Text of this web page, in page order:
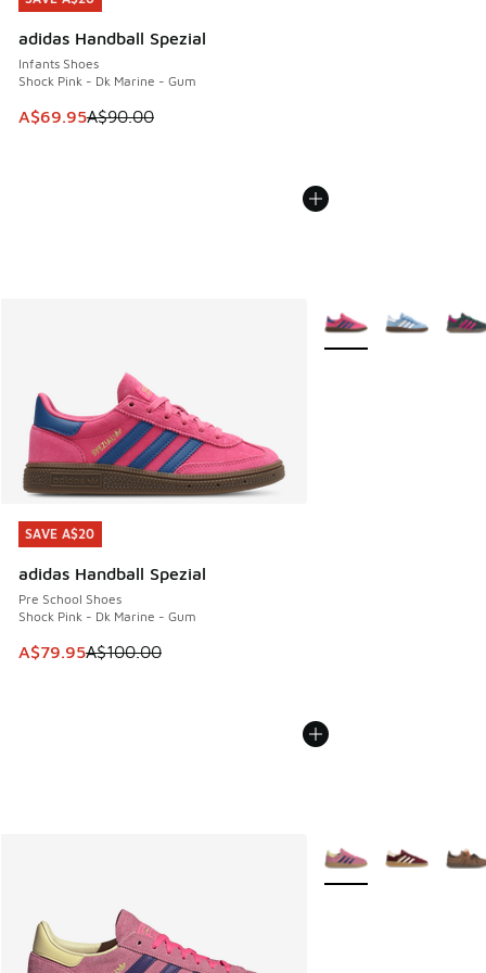
adidas Handball Spezial
Infants Shoes
Shock Pink - Dk Marine - Gum
This item is on sale. Price dropped from A$90.00 to
A$69.95A$90.00
SAVE A$20
adidas Handball Spezial
Pre School Shoes
Shock Pink - Dk Marine - Gum
This item is on sale. Price dropped from A$100.00 to
A$79.95A$100.00
SAVE A$20
More Colors Available
More Colors Available